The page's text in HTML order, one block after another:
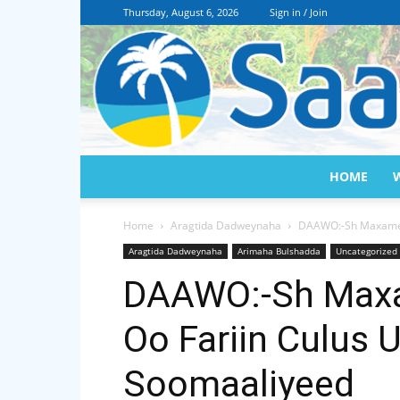
Thursday, August 6, 2026 Sign in / Join
HOME
Home Aragtida Dadweynaha DAAWO:-Sh
Aragtida Dadweynaha Arimaha Bulshadda Uncategorized
DAAWO:-Sh
Oo Fariin Culus
Soomaaliyeed